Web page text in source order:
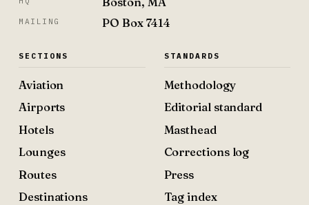
MAILING PO Box 7414
SECTIONS
Aviation
Airports
Hotels
Lounges
Routes
Destinations
STANDARDS
Methodology
Editorial standard
Masthead
Corrections log
Press
Tag index